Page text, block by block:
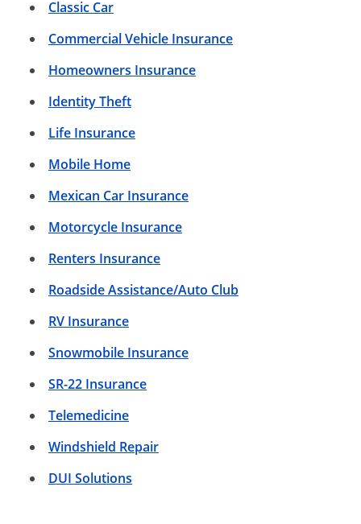
Classic Car
Commercial Vehicle Insurance
Homeowners Insurance
Identity Theft
Life Insurance
Mobile Home
Mexican Car Insurance
Motorcycle Insurance
Renters Insurance
Roadside Assistance/Auto Club
RV Insurance
Snowmobile Insurance
SR-22 Insurance
Telemedicine
Windshield Repair
DUI Solutions